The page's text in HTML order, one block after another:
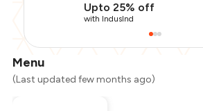
Upto 25% off
with IndusInd
Menu
(Last updated few months ago)